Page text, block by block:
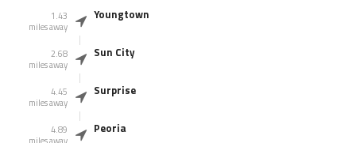
1.43
miles away
Youngtown
2.68
miles away
Sun City
4.45
miles away
Surprise
4.89
Peoria